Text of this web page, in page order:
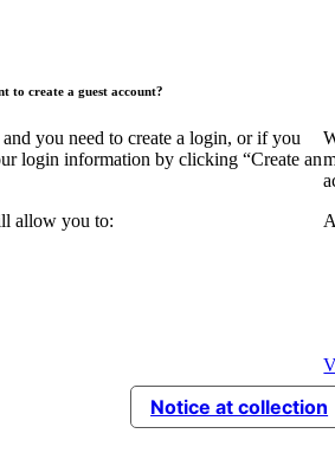
to create a guest account?
you need to create a login, or if you
login information by clicking “Create an
allow you to:
Notice at collection